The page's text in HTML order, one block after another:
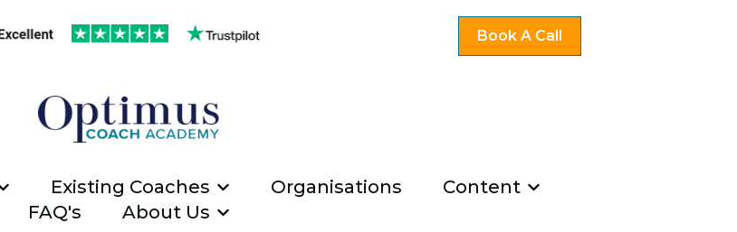
Book A Call
Show submenu for ICF Coach Training
Existing Coaches
Show submenu for Existing Coaches
Organisations Content
FAQ's About Us